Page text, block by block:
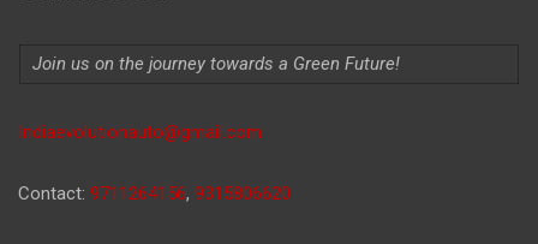
Join us on the journey towards a Green Future!
Indiaevolutionauto@gmail.com
Contact: 9711264156, 9315806620